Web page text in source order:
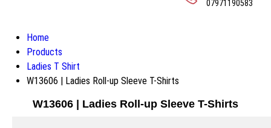
07971190583
Home
Products
Ladies T Shirt
W13606 | Ladies Roll-up Sleeve T-Shirts
W13606 | Ladies Roll-up Sleeve T-Shirts